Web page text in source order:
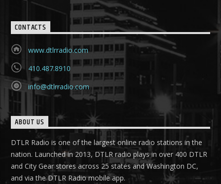
CONTACTS
www.dtlrradio.com
410.487.8910
info@dtlrradio.com
ABOUT US
DTLR Radio is one of the largest online radio stations in the
nation. Launched in 2013, DTLR radio plays in over 400 DTLR
and City Gear stores across 25 states and Washington DC,
and via the DTLR Radio mobile app.